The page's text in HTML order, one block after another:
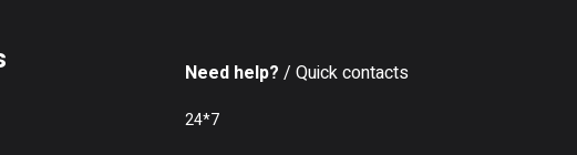
Need help? / Quick contacts
24*7